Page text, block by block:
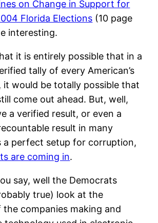
on Change in Support for
Florida Elections (10 page
interesting.
it is entirely possible that in a
tally of every American’s
it would be totally possible that
come out ahead. But, well,
a verified result, or even a
result in many
a perfect setup for corruption,
are coming in.
say, well the Democrats
true) look at the
companies making and